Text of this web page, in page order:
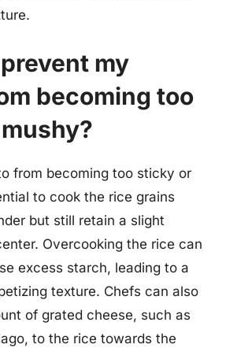
my
becoming too
from becoming too sticky or
to cook the rice grains
but still retain a slight
Overcooking the rice can
excess starch, leading to a
texture. Chefs can also
of grated cheese, such as
to the rice towards the